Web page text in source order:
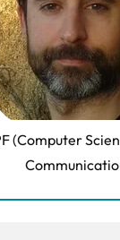
(Computer